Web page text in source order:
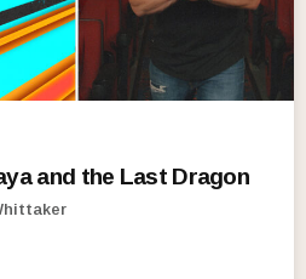
and the Last Dragon